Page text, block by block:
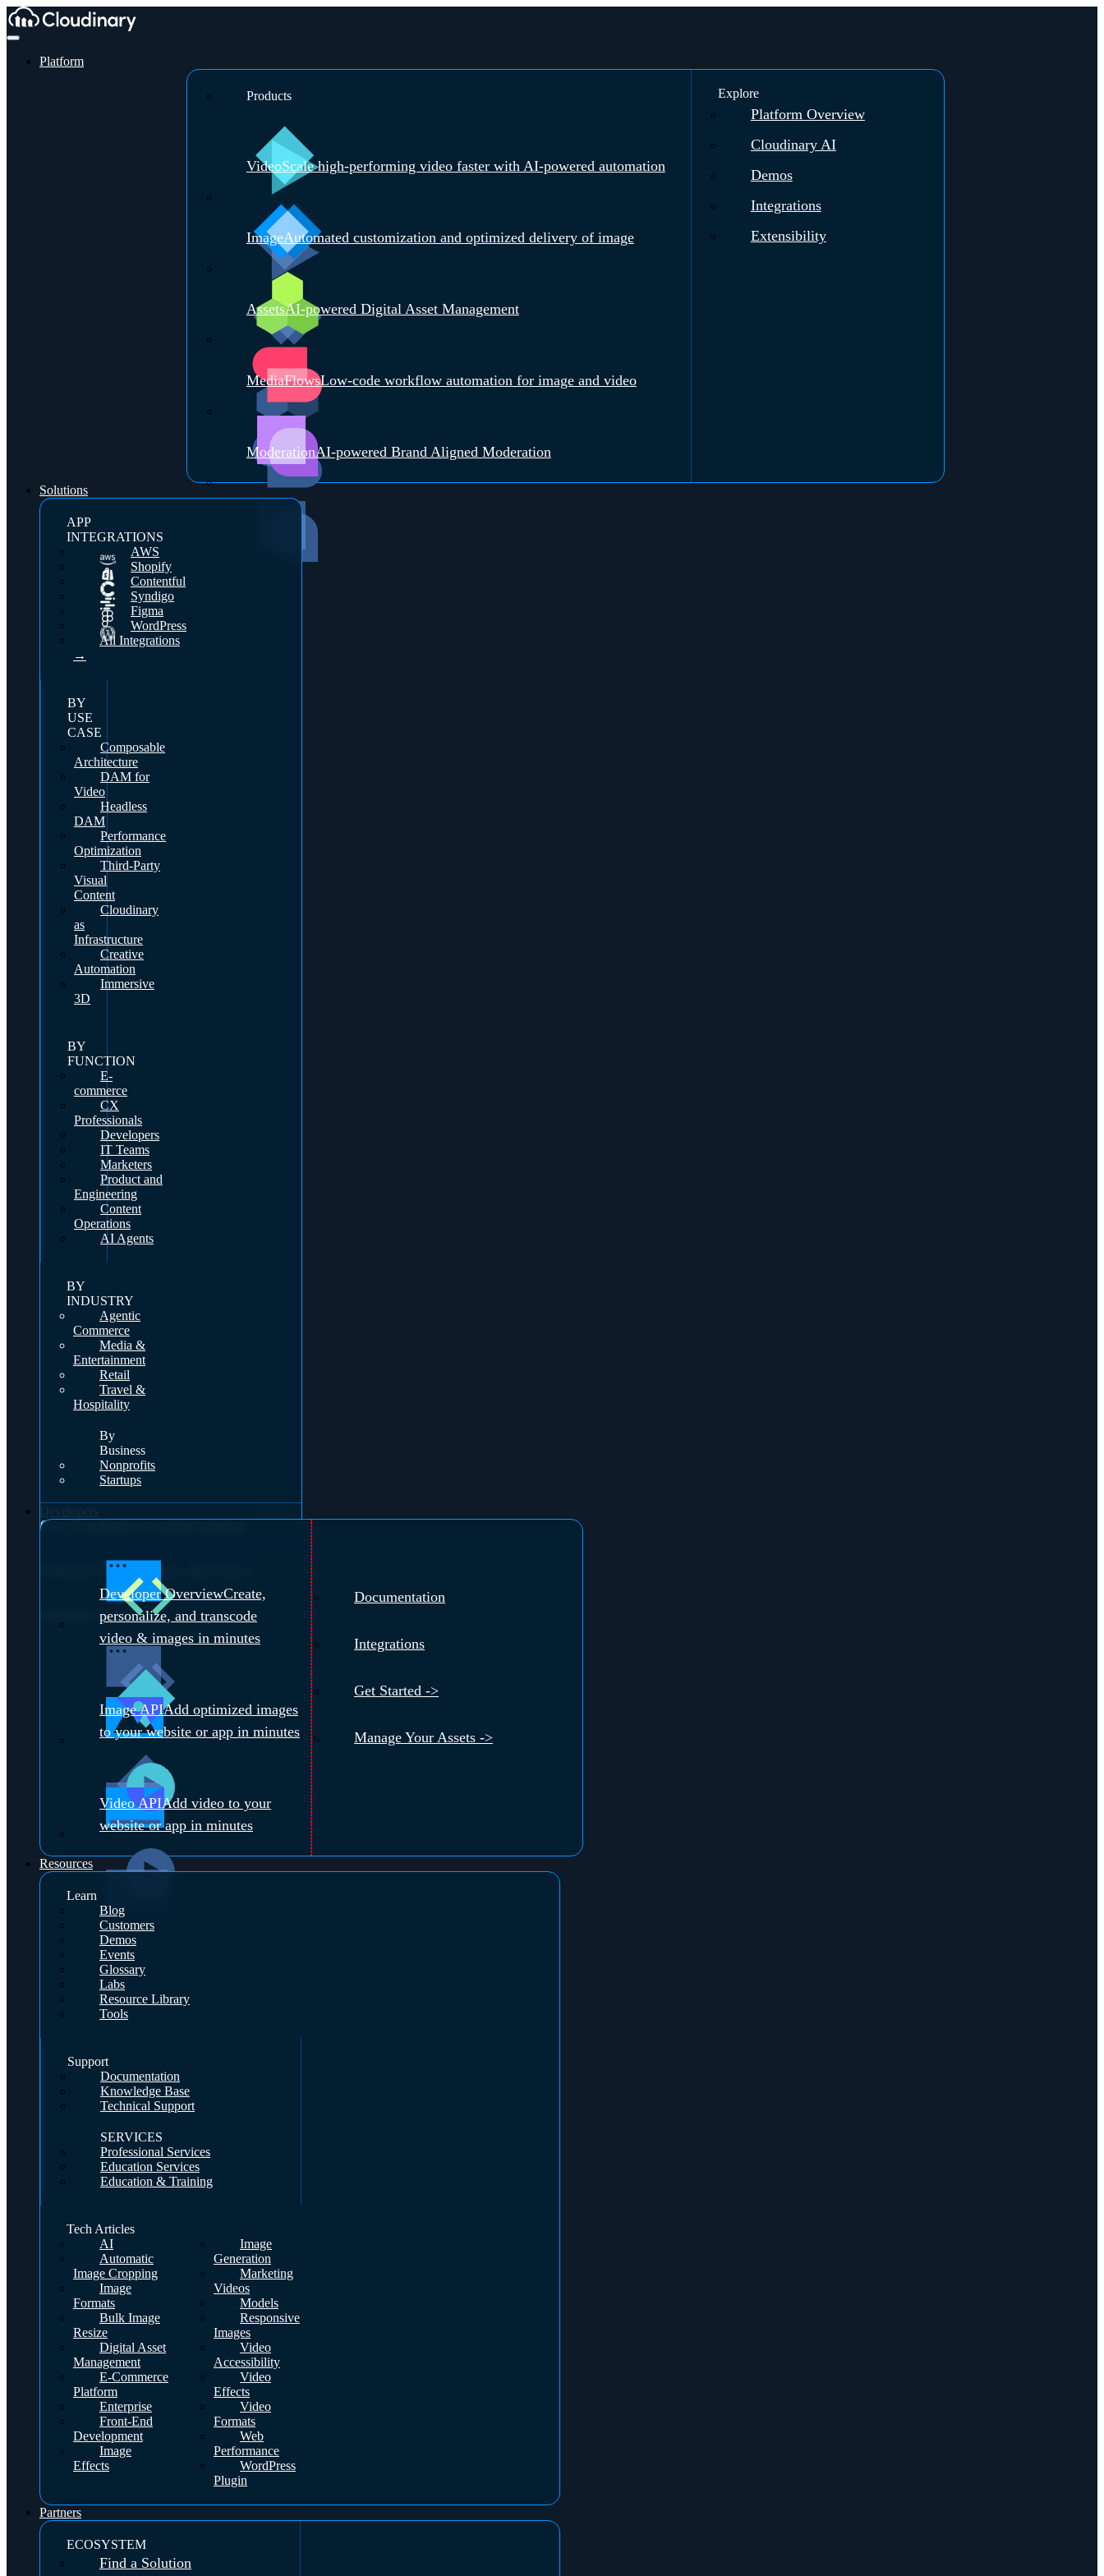
Platform
Products
VideoScale high-performing video faster with AI-powered automation
ImageAutomated customization and optimized delivery of image
AssetsAI-powered Digital Asset Management
MediaFlowsLow-code workflow automation for image and video
ModerationAI-powered Brand Aligned Moderation
Explore
Platform Overview
Cloudinary AI
Demos
Integrations
Extensibility
Solutions
APP
INTEGRATIONS
AWS
Shopify
Contentful
Syndigo
Figma
WordPress
All Integrations
→
BY
USE
CASE
Composable
Architecture
DAM for
Video
Headless
DAM
Performance
Optimization
Third-Party
Visual
Content
Cloudinary
as
Infrastructure
Creative
Automation
Immersive
3D
BY
FUNCTION
E-
commerce
CX
Professionals
Developers
IT Teams
Marketers
Product and
Engineering
Content
Operations
AI Agents
BY
INDUSTRY
Agentic
Commerce
Media &
Entertainment
Retail
Travel &
Hospitality
By
Business
Nonprofits
Startups
Over 70 industries are solving technical
challenges with Cloudinary.
Cloudinary Expert →
Developer OverviewCreate,
personalize, and transcode
video & images in minutes
Image APIAdd optimized images
to your website or app in minutes
Video APIAdd video to your
website or app in minutes
Integrations
Documentation
Get Started ->
Manage Your Assets ->
Resources
Learn
Blog
Customers
Demos
Events
Glossary
Labs
Resource Library
Tools
Support
Documentation
Knowledge Base
Technical Support
SERVICES
Professional Services
Education Services
Education & Training
Tech Articles
AI
Automatic
Image Cropping
Image
Formats
Bulk Image
Resize
Digital Asset
Management
E-Commerce
Platform
Enterprise
Front-End
Development
Image
Effects
Image
Generation
Marketing
Videos
Models
Responsive
Images
Video
Accessibility
Video
Effects
Video
Formats
Web
Performance
WordPress
Plugin
Partners
ECOSYSTEM
Find a Solution